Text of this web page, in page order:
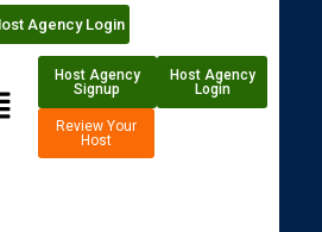
Agency Login
Host Agency
Signup
Host Agency
Login
Review Your
Host